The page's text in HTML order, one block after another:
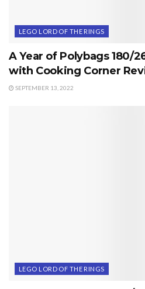
LEGO LORD OF THE RINGS
A Year of Polybags 180/
with Cooking Corner
SEPTEMBER 13, 2022
LEGO LORD OF THE RINGS